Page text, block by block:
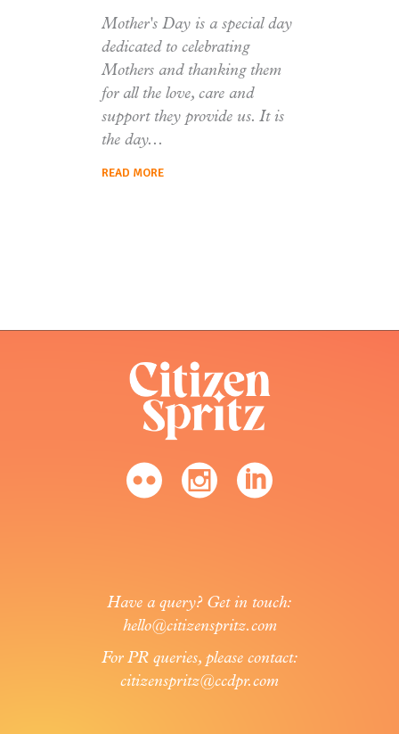
Mother's Day is a special day
dedicated to celebrating
Mothers and thanking them
for all the love, care and
support they provide us. It is
the day
READ MORE
Have a query? Get in touch:
hello@citizenspritz.com
For PR queries, please contact:
citizenspritz@ccdpr.com